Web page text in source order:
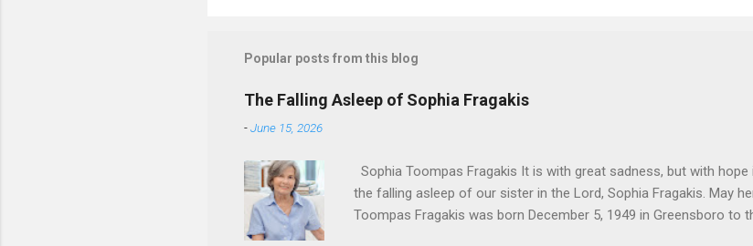
Popular posts from this blog
The Falling Asleep of Sophia Fragakis
-June 15, 2026
Sophia Toompas Fragakis It is with great sadness, but with
the falling asleep of our sister in the Lord, Sophia Fragakis. May
Toompas Fragakis was born December 5, 1949 in Greensboro to